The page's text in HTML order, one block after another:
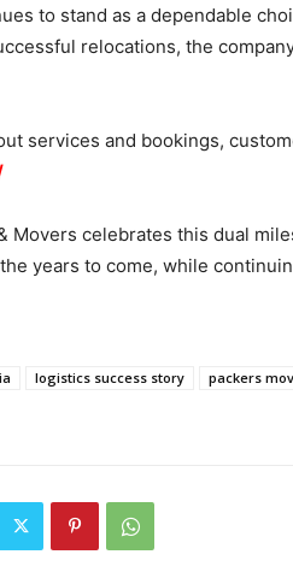
to stand as a dependable
relocations, the
services and bookings,
Movers celebrates this dual
years to come, while
logistics success story packers